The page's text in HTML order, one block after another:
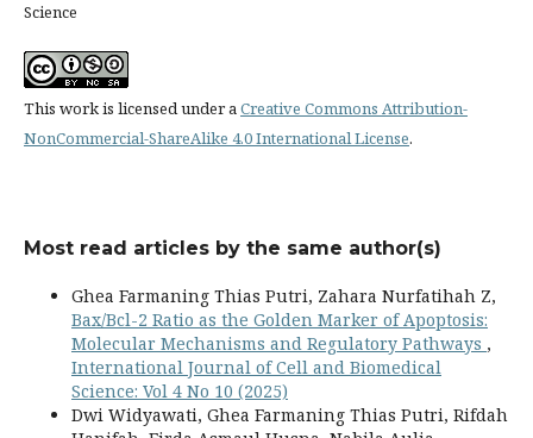
Science
This work is licensed under aCreative Commons Attribution-
NonCommercial-ShareAlike 4.0 International License.
Most read articles by the same author(s)
Ghea Farmaning Thias Putri, Zahara Nurfatihah Z,
Bax/Bcl-2 Ratio as the Golden Marker of Apoptosis:
Molecular Mechanisms and Regulatory Pathways ,
International Journal of Cell and Biomedical
Science: Vol 4 No 10 (2025)
Dwi Widyawati, Ghea Farmaning Thias Putri, Rifdah